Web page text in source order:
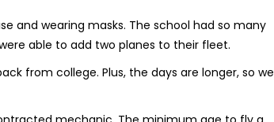
and wearing masks. The school had so many
able to add two planes to their fleet.
from college. Plus, the days are longer, so we